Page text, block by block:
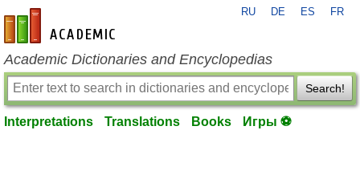
en-academic.com
RU DE ES FR
Academic Dictionaries and Encyclopedias
Search!
Interpretations Translations Books Игры ⚽